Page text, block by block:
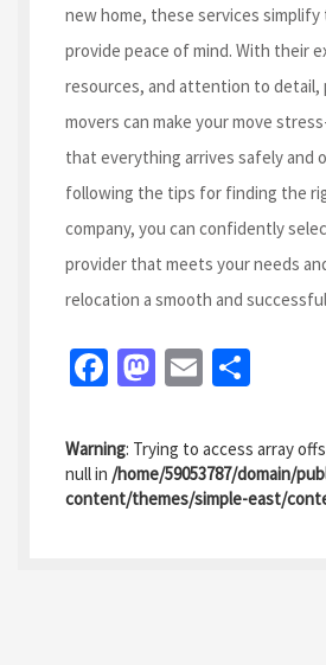
new home, these services simplify
provide peace of mind. With their
resources, and attention to detail,
movers can make your move
that everything arrives safely and
following the tips for finding the
company, you can confidently
provider that meets your needs
relocation a smooth and
Fa
b
o
o
M
to
d
o
E
ai
l
ar
e
Warning: Trying to access array
null in /home/59053787/domain/
content/themes/simple-east/